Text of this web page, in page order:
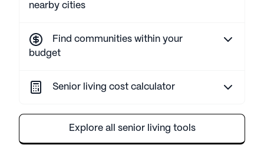
nearby cities
Find communities within your
budget
Senior living cost calculator
Explore all senior living tools